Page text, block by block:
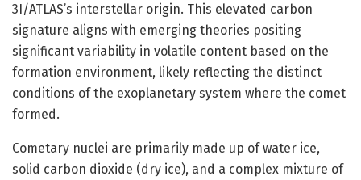
3I/ATLAS’s interstellar origin. This elevated carbon
signature aligns with emerging theories positing
significant variability in volatile content based on the
formation environment, likely reflecting the distinct
conditions of the exoplanetary system where the comet
formed.
Cometary nuclei are primarily made up of water ice,
solid carbon dioxide (dry ice), and a complex mixture of